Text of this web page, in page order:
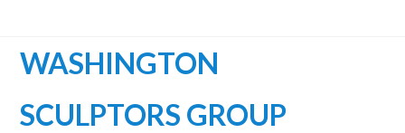
WASHINGTON
SCULPTORS GROUP